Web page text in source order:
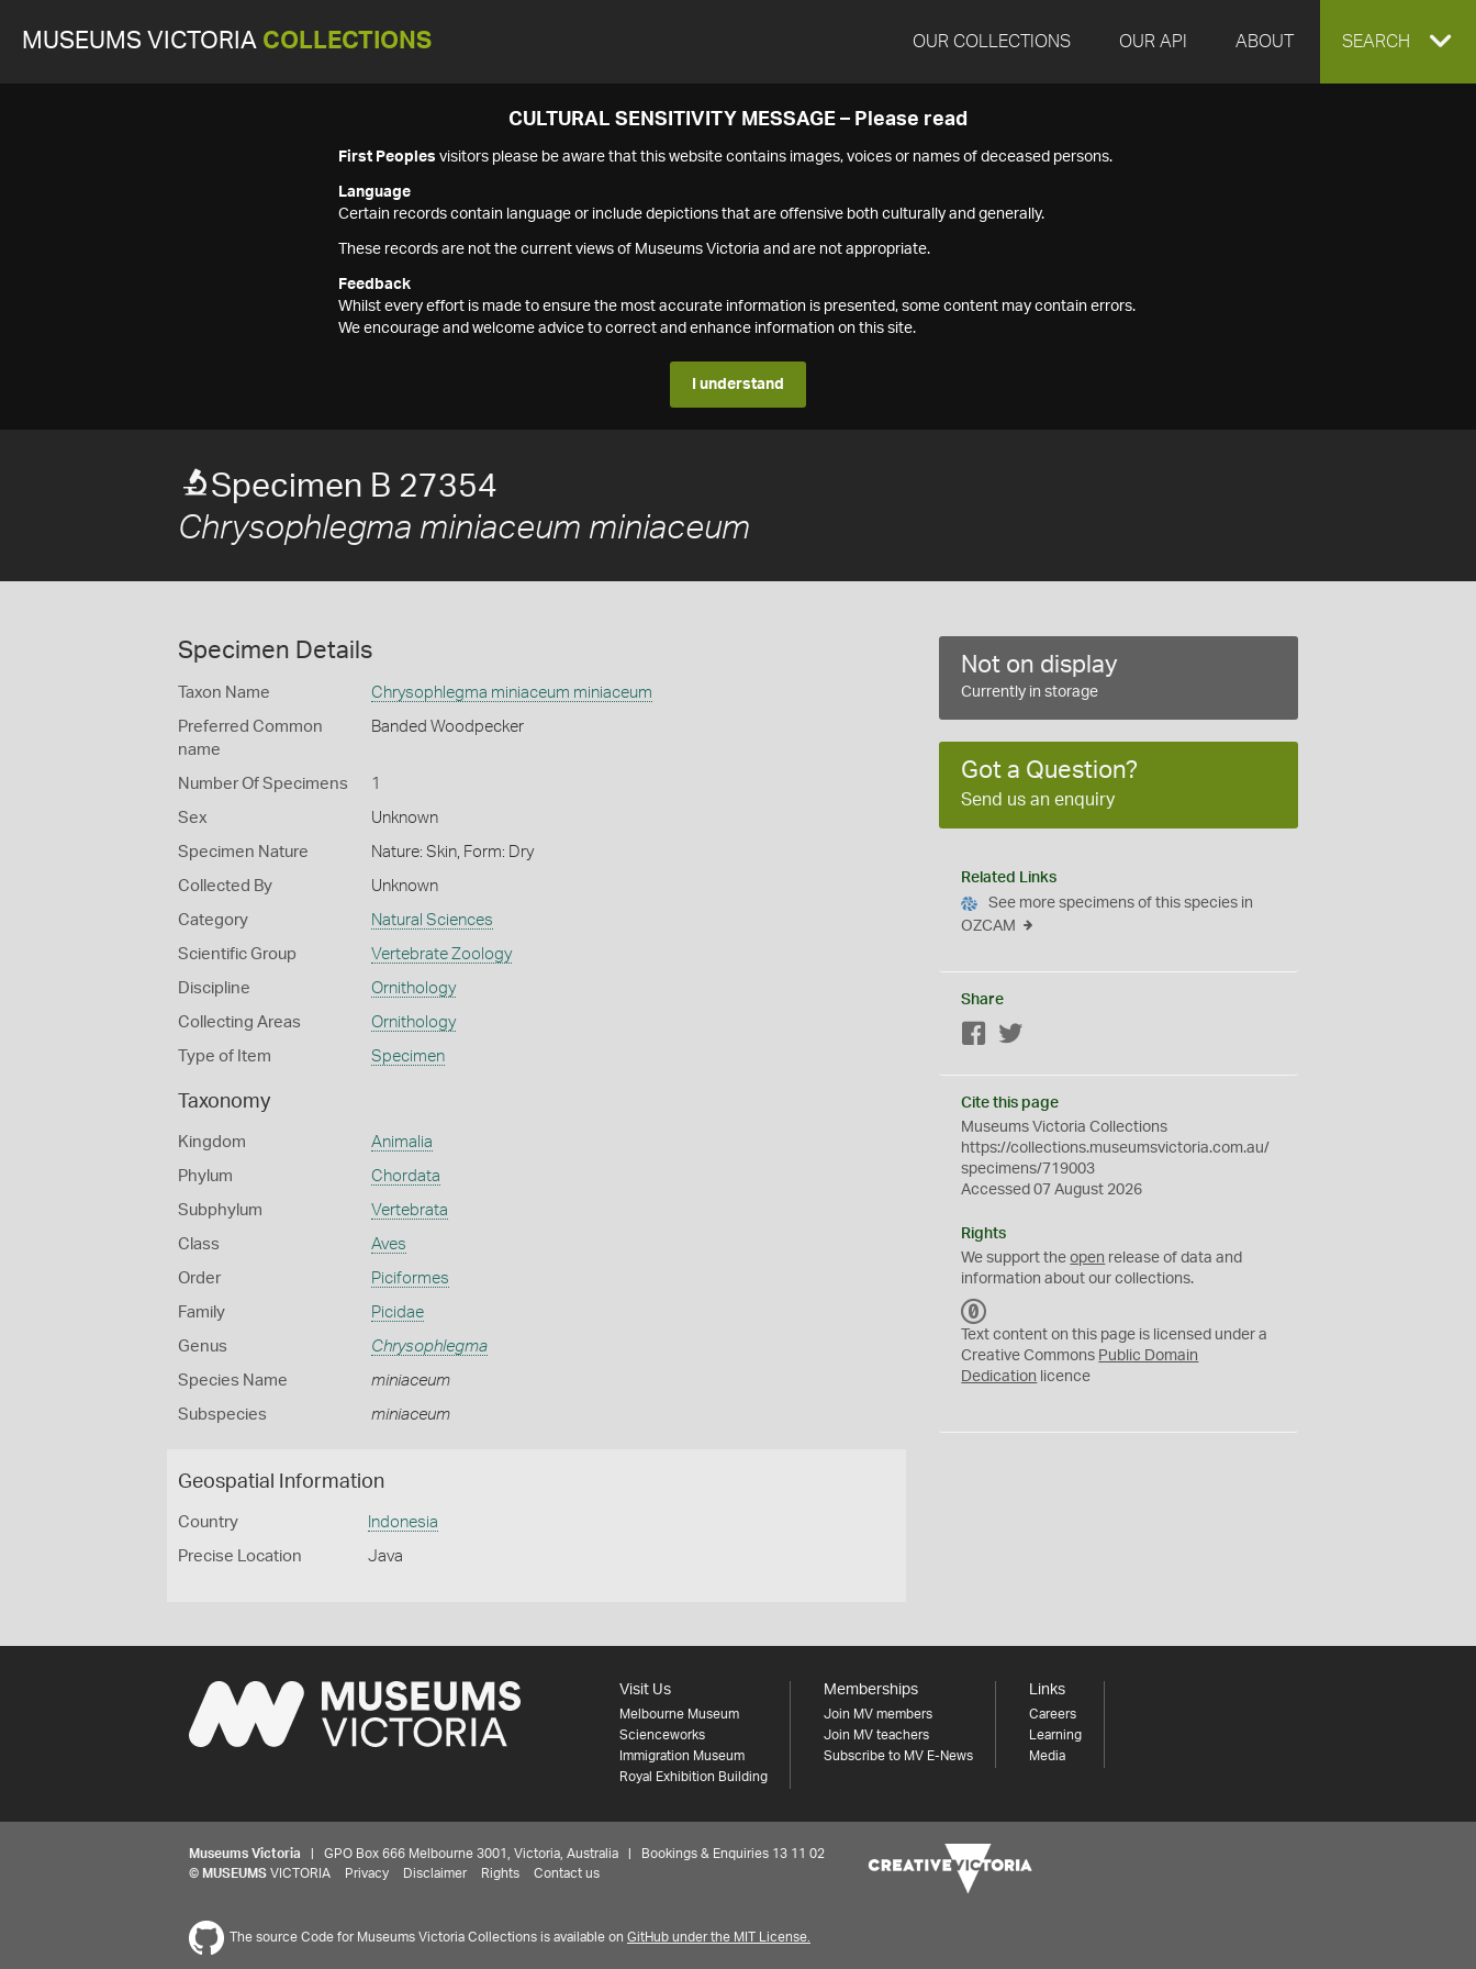
MUSEUMS VICTORIA COLLECTIONS OUR COLLECTIONS OUR API ABOUT EXPAND
SEARCH
CULTURAL SENSITIVITY MESSAGE – Please read
First Peoples visitors please be aware that this website contains images, voices or names of deceased persons.
Language
Certain records contain language or include depictions that are offensive both culturally and generally.
These records are not the current views of Museums Victoria and are not appropriate.
Feedback
Whilst every effort is made to ensure the most accurate information is presented, some content may contain errors.
We encourage and welcome advice to correct and enhance information on this site.
I understand
Specimen B 27354
Chrysophlegma miniaceum miniaceum
Specimen Details
Taxon Name Chrysophlegma miniaceum miniaceum
Preferred Common
name
Banded Woodpecker
Number Of Specimens 1
Sex Unknown
Specimen Nature Nature: Skin, Form: Dry
Collected By Unknown
Category Natural Sciences
Scientific Group Vertebrate Zoology
Discipline Ornithology
Collecting Areas Ornithology
Type of Item Specimen
Taxonomy
Kingdom Animalia
Phylum Chordata
Subphylum Vertebrata
Class Aves
Order Piciformes
Family Picidae
Genus Chrysophlegma
Species Name miniaceum
Subspecies miniaceum
Geospatial Information
Country Indonesia
Precise Location Java
Not on display
Currently in storage
Got a Question?
Send us an enquiry
Related Links
See more specimens of this species in
OZCAM
Share
Facebook
Cite this page
Museums Victoria Collections
https://collections.museumsvictoria.com.au/
specimens/719003
Accessed 07 August 2026
Rights
We support theopen release of data and
information about our collections.
C
0
Text content on this page is licensed under a
Creative Commons Public Domain
Dedication licence
Visit Us
Melbourne Museum
Scienceworks
Immigration Museum
Royal Exhibition Building
Memberships
Join MV members
Join MV teachers
Subscribe to MV E-News
Links
Careers
Learning
Media
Museums Victoria | GPO Box 666 Melbourne 3001, Victoria, Australia | Bookings & Enquiries 13 11 02
© MUSEUMS VICTORIA Privacy Disclaimer Rights Contact us
The source Code for Museums Victoria Collections is available on GitHub under the MIT License.